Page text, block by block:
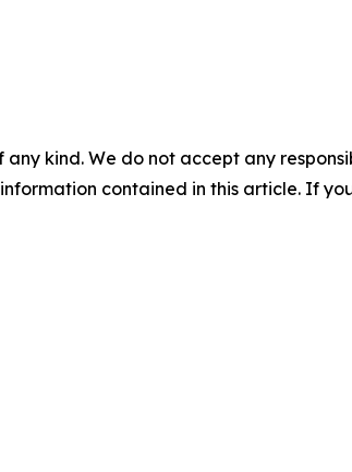
kind. We do not accept any
contained in this article. If